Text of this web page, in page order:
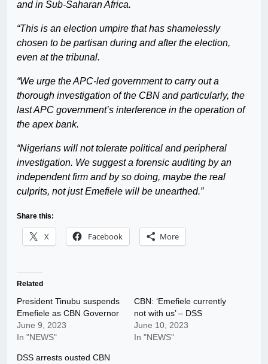
and in Sub-Saharan Africa.
“This is an election umpire that has shamelessly
chosen to be partisan during and after the election,
even at the tribunal.
“We urge the APC-led government to carry out a
thorough investigation of the CBN and particularly, the
last APC government’s interference in the operation of
the apex bank.
“Nigerians will not tolerate political and peripheral
investigation. We suggest a forensic auditing by an
independent firm and by so doing, maybe the real
culprits, not just Emefiele will be unearthed.”
Share this:
X Facebook More
Related
President Tinubu suspends
Emefiele as CBN Governor
June 9, 2023
In "NEWS"
CBN: ‘Emefiele currently
not with us’ – DSS
June 10, 2023
In "NEWS"
DSS arrests ousted CBN